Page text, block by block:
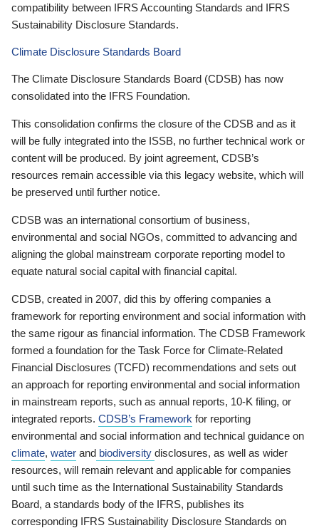
compatibility between IFRS Accounting Standards and IFRS
Sustainability Disclosure Standards.
Climate Disclosure Standards Board
The Climate Disclosure Standards Board (CDSB) has now
consolidated into the IFRS Foundation.
This consolidation confirms the closure of the CDSB and as it
will be fully integrated into the ISSB, no further technical work or
content will be produced. By joint agreement, CDSB’s
resources remain accessible via this legacy website, which will
be preserved until further notice.
CDSB was an international consortium of business,
environmental and social NGOs, committed to advancing and
aligning the global mainstream corporate reporting model to
equate natural social capital with financial capital.
CDSB, created in 2007, did this by offering companies a
framework for reporting environment and social information with
the same rigour as financial information. The CDSB Framework
formed a foundation for the Task Force for Climate-Related
Financial Disclosures (TCFD) recommendations and sets out
an approach for reporting environmental and social information
in mainstream reports, such as annual reports, 10-K filing, or
integrated reports. CDSB’s Framework for reporting
environmental and social information and technical guidance on
climate, water and biodiversity disclosures, as well as wider
resources, will remain relevant and applicable for companies
until such time as the International Sustainability Standards
Board, a standards body of the IFRS, publishes its
corresponding IFRS Sustainability Disclosure Standards on